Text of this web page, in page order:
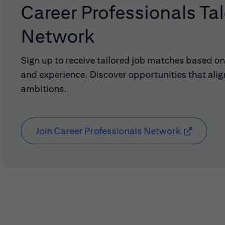
Career Professionals
Network
Sign up to receive tailored job matches based
and experience. Discover opportunities that
ambitions.
Join Career Professionals Network (opens in